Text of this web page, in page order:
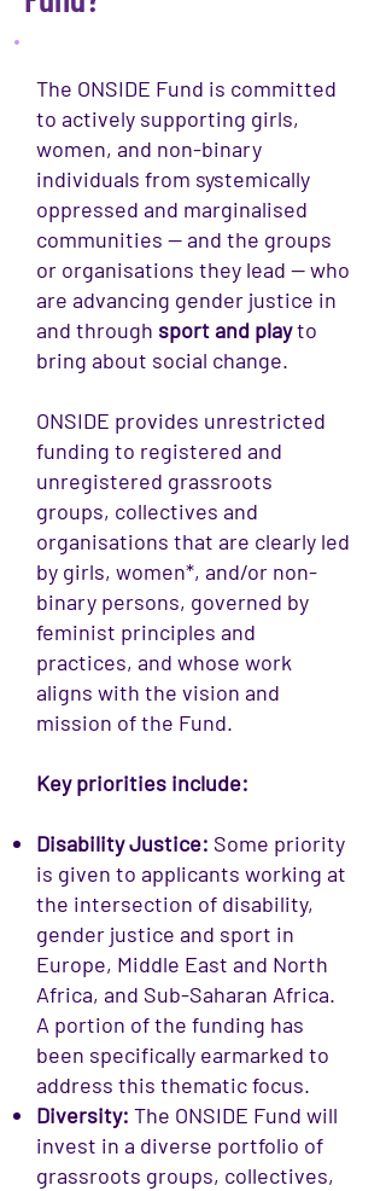
The ONSIDE Fund is committed
to actively supporting girls,
women, and non-binary
individuals from systemically
oppressed and marginalised
communities — and the groups
or organisations they lead — who
are advancing gender justice in
and through sport and playto
bring about social change.
ONSIDE provides unrestricted
funding to registered and
unregistered grassroots
groups, collectives and
organisations that are clearly led
by girls, women*, and/or non-
binary persons, governed by
feminist principles and
practices, and whose work
aligns with the vision and
mission of the Fund.
Key priorities include:
Disability Justice: Some priority
is given to applicants working at
the intersection of disability,
gender justice and sport in
Europe, Middle East and North
Africa, and Sub-Saharan Africa.
A portion of the funding has
been specifically earmarked to
address this thematic focus.
Diversity: The ONSIDE Fund will
invest in a diverse portfolio of
grassroots groups, collectives,